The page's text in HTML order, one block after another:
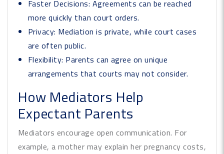
Faster Decisions: Agreements can be reached
more quickly than court orders.
Privacy: Mediation is private, while court cases
are often public.
Flexibility: Parents can agree on unique
arrangements that courts may not consider.
How Mediators Help
Expectant Parents
Mediators encourage open communication. For
example, a mother may explain her pregnancy costs,